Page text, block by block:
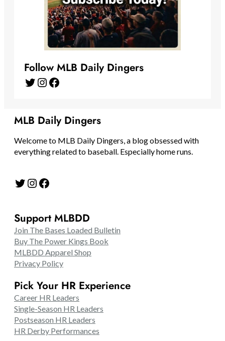
Follow MLB Daily Dingers
Twitter Instagram Facebook
MLB Daily Dingers
Welcome to MLB Daily Dingers, a blog obsessed with
everything related to baseball. Especially home runs.
Twitter Instagram Facebook
Support MLBDD
Join The Bases Loaded Bulletin
Buy The Power Kings Book
MLBDD Apparel Shop
Privacy Policy
Pick Your HR Experience
Career HR Leaders
Single-Season HR Leaders
Postseason HR Leaders
HR Derby Performances